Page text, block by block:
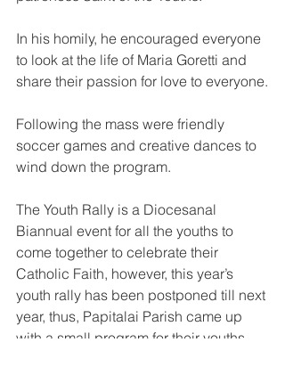
In his homily, he encouraged everyone
to look at the life of Maria Goretti and
share their passion for love to everyone.
Following the mass were friendly
soccer games and creative dances to
wind down the program.
The Youth Rally is a Diocesanal
Biannual event for all the youths to
come together to celebrate their
Catholic Faith, however, this year’s
youth rally has been postponed till next
year, thus, Papitalai Parish came up
with a small program for their youths.